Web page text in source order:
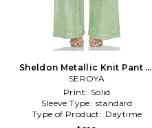
Sheldon Metallic Knit Pant in
Green
SEROYA
Print: Solid
Sleeve Type: standard
Type of Product: Daytime